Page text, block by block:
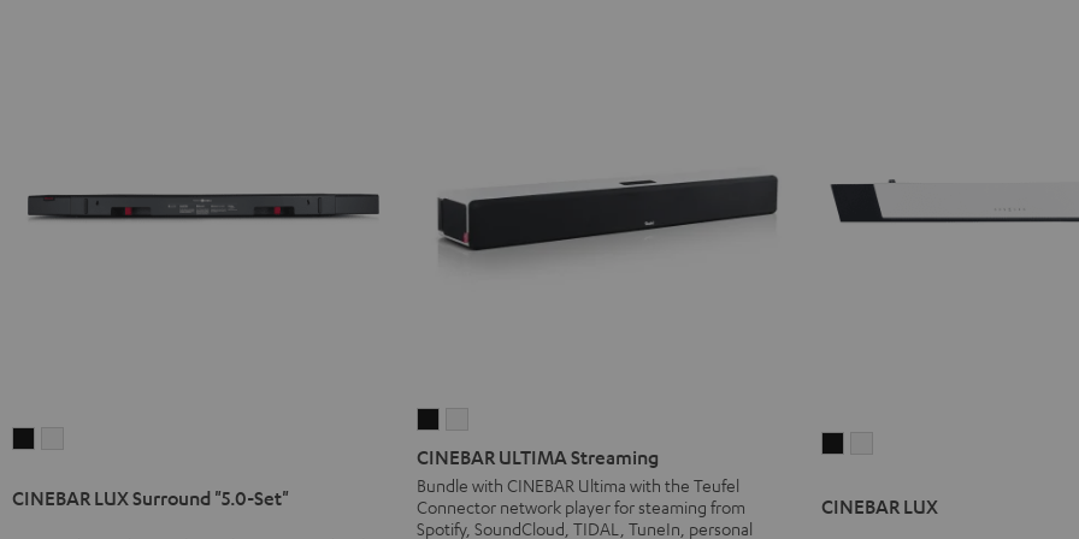
Surround
Surround
CINEBAR LUX Surround "5.0-Set"
ULTIMA
Streaming
Black
ULTIMA
Streaming
white
CINEBAR ULTIMA Streaming
Bundle with CINEBAR Ultima with the Teufel
Connector network player for steaming from
Spotify, SoundCloud, TIDAL, TuneIn, personal
Blackwhite
CINEBAR LUX